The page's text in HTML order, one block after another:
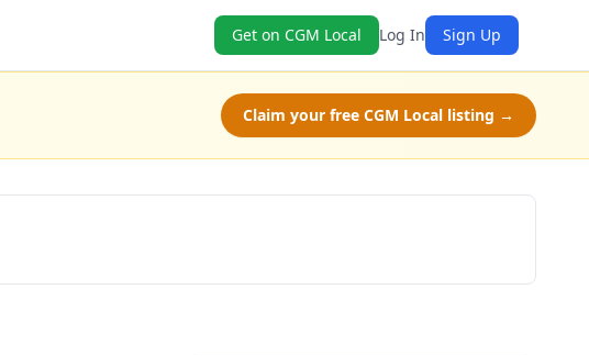
Get on CGM Local Log In Sign Up
Claim your free CGM Local listing →